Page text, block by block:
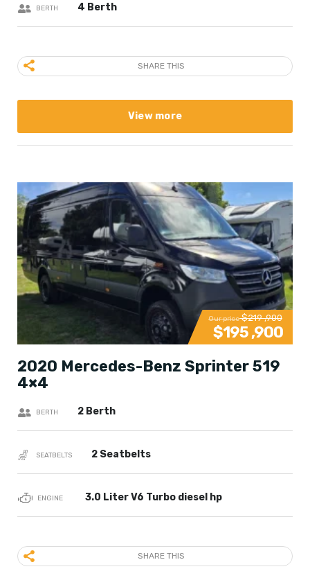
BERTH 4 Berth
SHARE THIS
View more
Our price$219 ,900
$195 ,900
2020 Mercedes-Benz Sprinter 519
4×4
BERTH 2 Berth
SEATBELTS 2 Seatbelts
ENGINE 3.0 Liter V6 Turbo diesel hp
SHARE THIS